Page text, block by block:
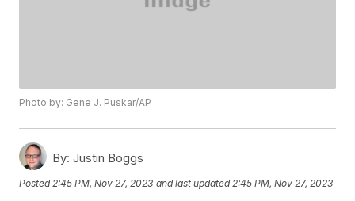
Photo by: Gene J. Puskar/AP
By: Justin Boggs
Posted 2:45 PM, Nov 27, 2023 and last updated 2:45 PM, Nov 27, 2023